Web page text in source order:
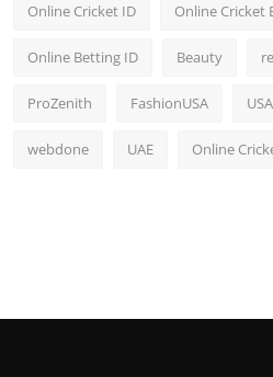
Online Cricket ID Online Cricket
Online Betting ID Beauty
ProZenith FashionUSA USA
webdone UAE Online